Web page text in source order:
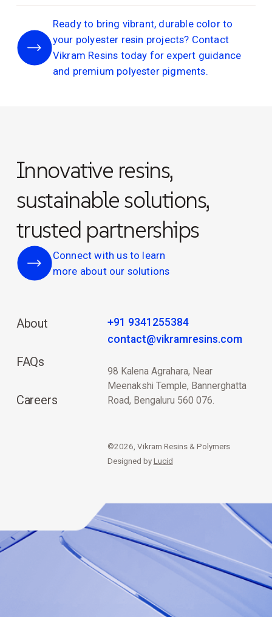
Ready to bring vibrant, durable color to
your polyester resin projects? Contact
Vikram Resins today for expert guidance
and premium polyester pigments.
Innovative resins,
sustainable solutions,
trusted partnerships
Connect with us to learn
more about our solutions
About
FAQs
Careers
+91 9341255384
contact@vikramresins.com
98 Kalena Agrahara, Near
Meenakshi Temple, Bannerghatta
Road, Bengaluru 560 076.
©2026, Vikram Resins & Polymers
Designed by Lucid